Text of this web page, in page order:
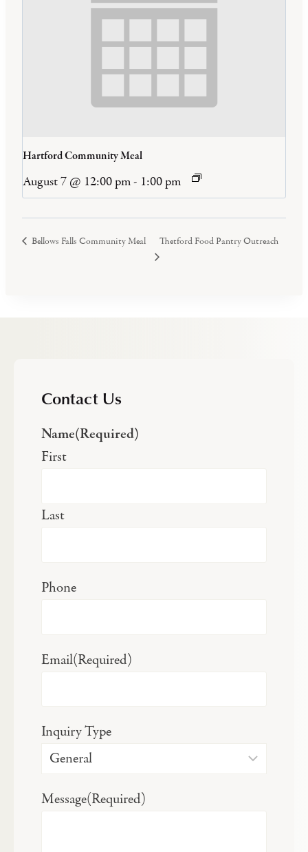
Hartford Community Meal
August 7 @ 12:00 pm- 1:00 pm
Bellows Falls Community Meal Thetford Food Pantry Outreach
Contact Us
Name(Required)
First
Last
Phone
Email(Required)
Inquiry Type
Message(Required)